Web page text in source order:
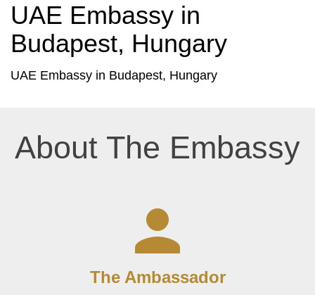
UAE Embassy in
Budapest, Hungary
UAE Embassy in Budapest, Hungary
About The Embassy
The Ambassador